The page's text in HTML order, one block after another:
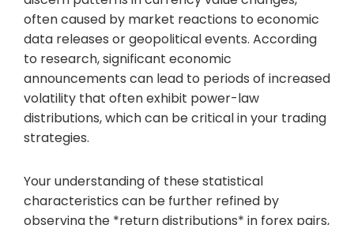
often caused by market reactions to economic
data releases or geopolitical events. According
to research, significant economic
announcements can lead to periods of increased
volatility that often exhibit power-law
distributions, which can be critical in your trading
strategies.
Your understanding of these statistical
characteristics can be further refined by
observing the *return distributions* in forex pairs,